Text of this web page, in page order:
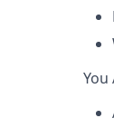
​You